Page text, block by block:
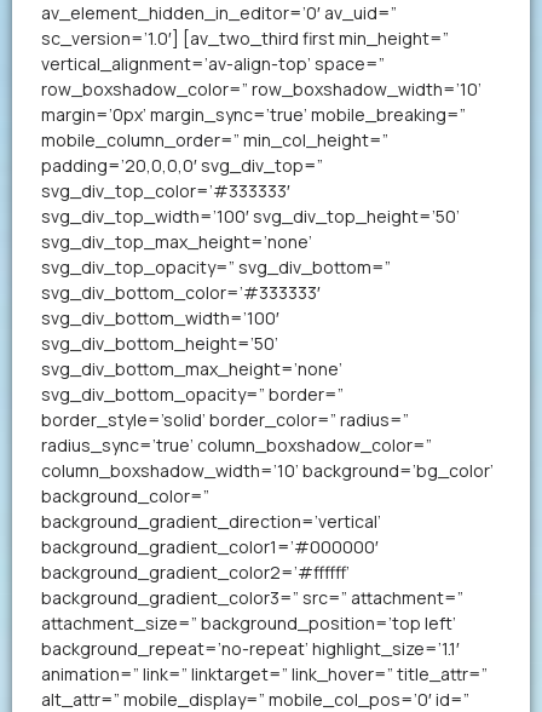
av_element_hidden_in_editor=’0′ av_uid=”
sc_version=’1.0′] [av_two_third first min_height=”
vertical_alignment=’av-align-top’ space=”
row_boxshadow_color=” row_boxshadow_width=’10’
margin=’0px’ margin_sync=’true’ mobile_breaking=”
mobile_column_order=” min_col_height=”
padding=’20,0,0,0′ svg_div_top=”
svg_div_top_color=’#333333′
svg_div_top_width=’100′ svg_div_top_height=’50’
svg_div_top_max_height=’none’
svg_div_top_opacity=” svg_div_bottom=”
svg_div_bottom_color=’#333333′
svg_div_bottom_width=’100′
svg_div_bottom_height=’50’
svg_div_bottom_max_height=’none’
svg_div_bottom_opacity=” border=”
border_style=’solid’ border_color=” radius=”
radius_sync=’true’ column_boxshadow_color=”
column_boxshadow_width=’10’ background=’bg_color’
background_color=”
background_gradient_direction=’vertical’
background_gradient_color1=’#000000′
background_gradient_color2=’#ffffff’
background_gradient_color3=” src=” attachment=”
attachment_size=” background_position=’top left’
background_repeat=’no-repeat’ highlight_size=’1.1′
animation=” link=” linktarget=” link_hover=” title_attr=”
alt_attr=” mobile_display=” mobile_col_pos=’0′ id=”